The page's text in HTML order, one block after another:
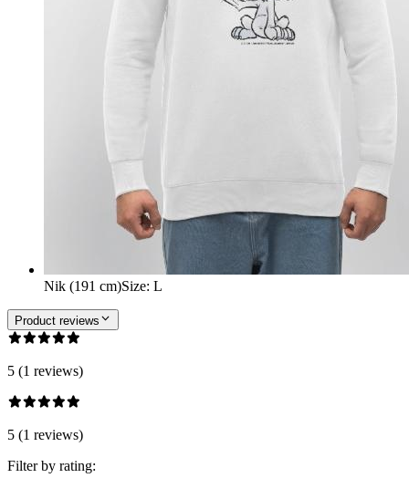
Nik (191 cm)Size: L
Product reviews
5 (1 reviews)
5 (1 reviews)
Filter by rating: